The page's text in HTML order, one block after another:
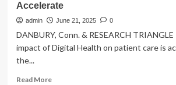
Accelerate
admin June 21, 2025 0
DANBURY, Conn. & RESEARCH
impact of Digital Health on patient care is
the...
Read MoreRead